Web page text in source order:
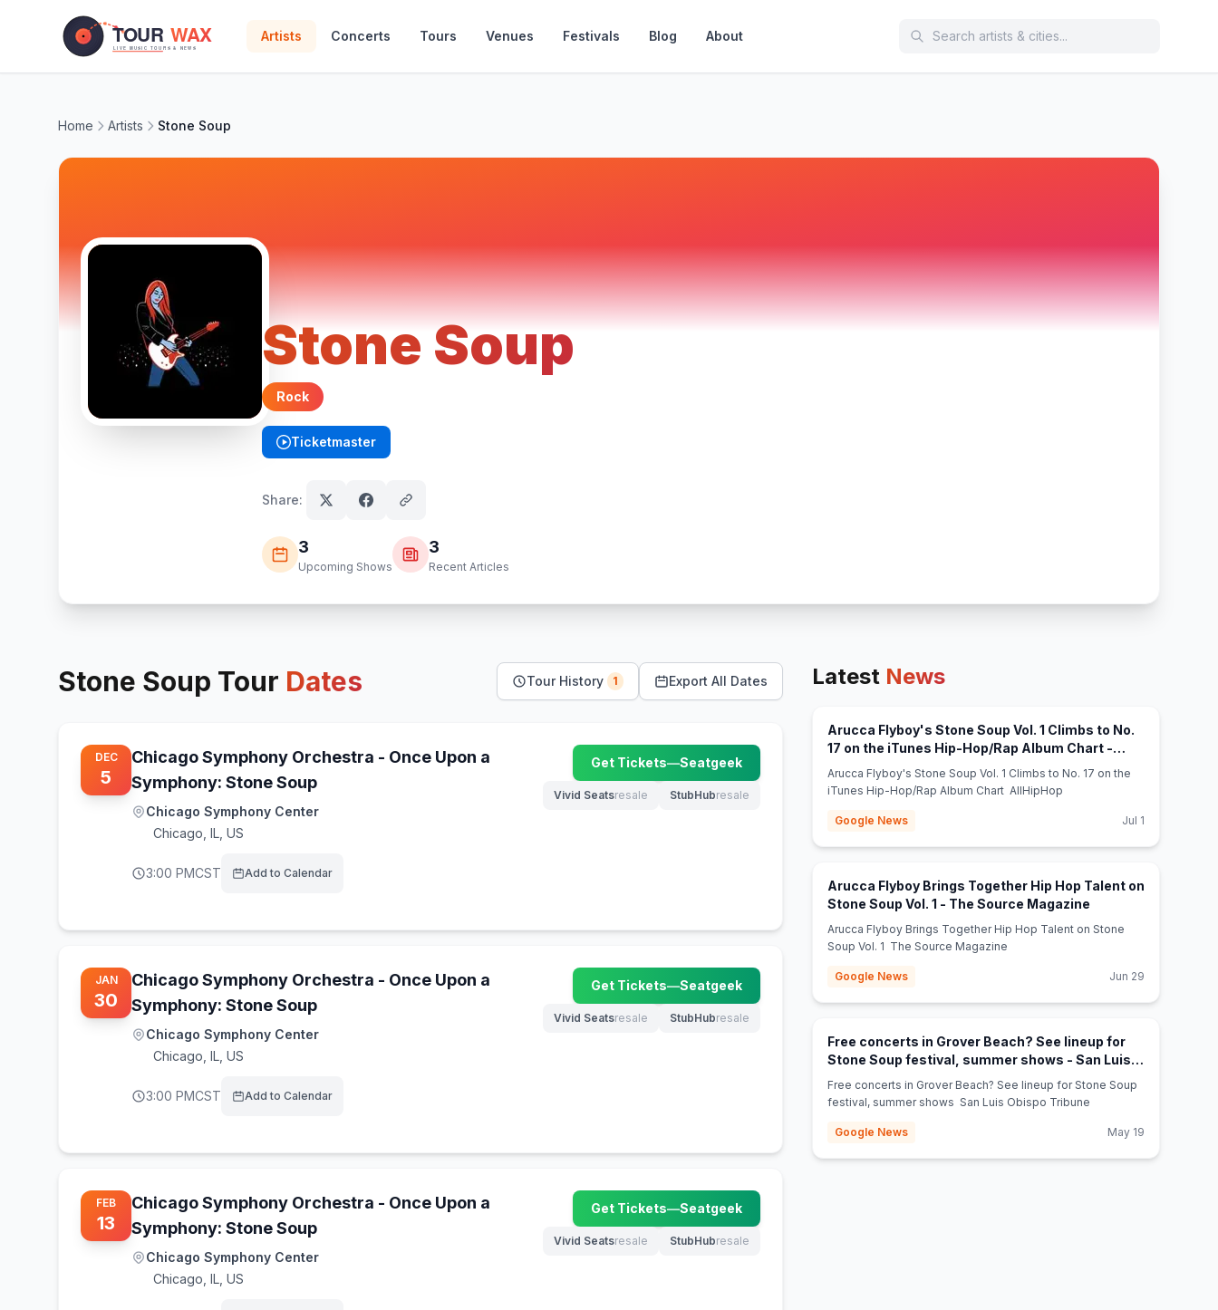
Artists Concerts Tours Venues Festivals Blog About
Home Artists Stone Soup
Stone Soup
Rock
Ticketmaster
(opens in new tab)
Share:
3
Upcoming Shows
3
Recent Articles
Stone Soup Tour Dates Tour History 1 Export All Dates
DEC
5
Chicago Symphony Orchestra - Once Upon a
Symphony: Stone Soup
Chicago Symphony Center
Chicago IL, US
3:00 PMCST Add to Calendar
Get Tickets—Seatgeek
(opens in new tab)
Vivid Seatsresale
(opens in new tab)
StubHubresale
(opens in new tab)
JAN
30
Chicago Symphony Orchestra - Once Upon a
Symphony: Stone Soup
Chicago Symphony Center
Chicago IL, US
3:00 PMCST Add to Calendar
Get Tickets—Seatgeek
(opens in new tab)
Vivid Seatsresale
(opens in new tab)
StubHubresale
(opens in new tab)
FEB
13
Chicago Symphony Orchestra - Once Upon a
Symphony: Stone Soup
Chicago Symphony Center
Chicago IL, US
Get Tickets—Seatgeek
(opens in new tab)
Vivid Seatsresale
(opens in new tab)
StubHubresale
(opens in new tab)
Latest News
Arucca Flyboy's Stone Soup Vol. 1 Climbs to No.
17 on the iTunes Hip-Hop/Rap Album Chart -
AllHipHop
Arucca Flyboy's Stone Soup Vol. 1 Climbs to No. 17 on the
iTunes Hip-Hop/Rap Album Chart AllHipHop
Google News Jul 1
Arucca Flyboy Brings Together Hip Hop Talent on
Stone Soup Vol. 1 - The Source Magazine
Arucca Flyboy Brings Together Hip Hop Talent on Stone
Soup Vol. 1 The Source Magazine
Google News Jun 29
Free concerts in Grover Beach? See lineup for
Stone Soup festival, summer shows - San Luis
Obispo Tribune
Free concerts in Grover Beach? See lineup for Stone Soup
festival, summer shows San Luis Obispo Tribune
Google News May 19